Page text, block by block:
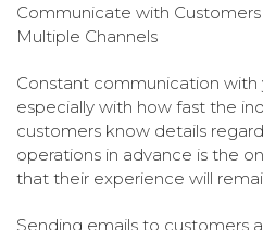
Communicate with
Multiple Channels
Constant communication with
especially with how fast the
customers know details
operations in advance is the
that their experience will
Sending emails to customers